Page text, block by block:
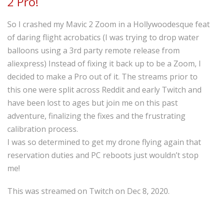
So I crashed my Mavic 2 Zoom in a Hollywoodesque feat
of daring flight acrobatics (I was trying to drop water
balloons using a 3rd party remote release from
aliexpress) Instead of fixing it back up to be a Zoom, I
decided to make a Pro out of it. The streams prior to
this one were split across Reddit and early Twitch and
have been lost to ages but join me on this past
adventure, finalizing the fixes and the frustrating
calibration process.
I was so determined to get my drone flying again that
reservation duties and PC reboots just wouldn’t stop
me!
This was streamed on Twitch on Dec 8, 2020.